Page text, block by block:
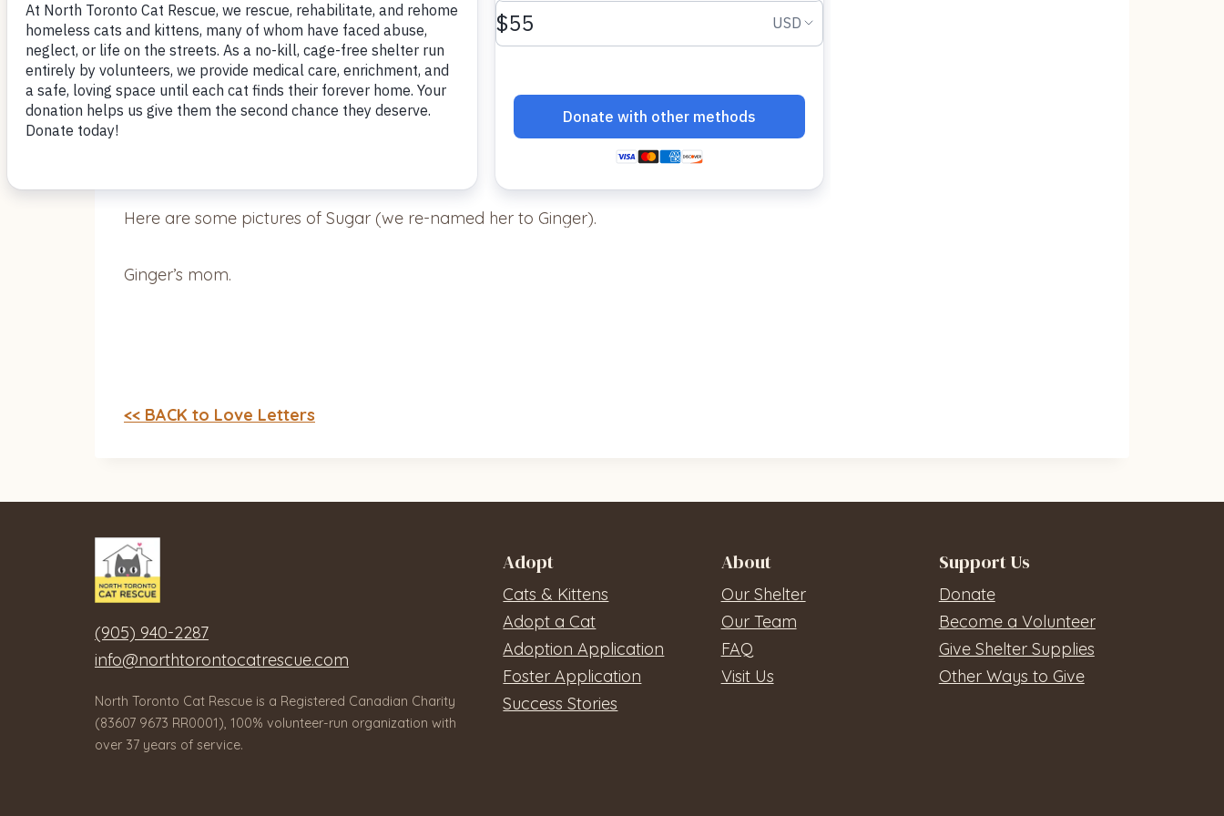
July 11, 2018
Here are some pictures of Sugar (we re-named her to Ginger).
Ginger’s mom.
<< BACK to Love Letters
(905) 940-2287
info@northtorontocatrescue.com
North Toronto Cat Rescue is a Registered Canadian Charity
(83607 9673 RR0001), 100% volunteer-run organization with
over 37 years of service.
Adopt
Cats & Kittens
Adopt a Cat
Adoption Application
Foster Application
Success Stories
About
Our Shelter
Our Team
FAQ
Visit Us
Support Us
Donate
Become a Volunteer
Give Shelter Supplies
Other Ways to Give